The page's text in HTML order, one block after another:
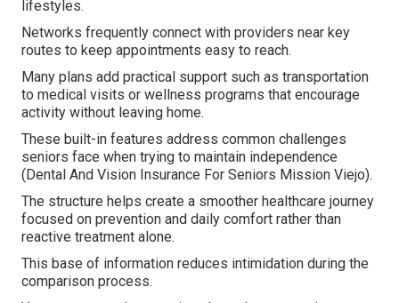
lifestyles.
Networks frequently connect with providers near key
routes to keep appointments easy to reach.
Many plans add practical support such as transportation
to medical visits or wellness programs that encourage
activity without leaving home.
These built-in features address common challenges
seniors face when trying to maintain independence
(Dental And Vision Insurance For Seniors Mission Viejo).
The structure helps create a smoother healthcare journey
focused on prevention and daily comfort rather than
reactive treatment alone.
This base of information reduces intimidation during the
comparison process.